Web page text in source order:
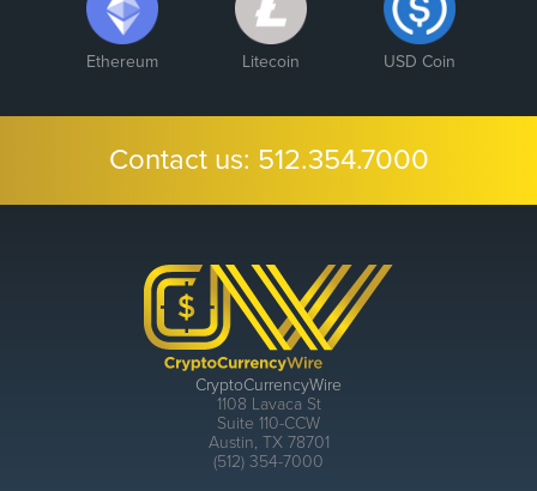
Ethereum Litecoin USD Coin
Contact us: 512.354.7000
CryptoCurrencyWire
1108 Lavaca St
Suite 110-CCW
Austin, TX 78701
(512) 354-7000